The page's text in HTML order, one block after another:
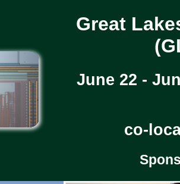
Great
June 22 -
co-